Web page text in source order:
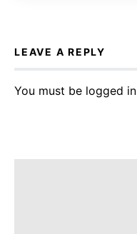
LEAVE A REPLY
You must be logged in